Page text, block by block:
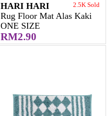
HARI HARI 2.5K Sold
Rug Floor Mat Alas Kaki
ONE SIZE
RM2.90